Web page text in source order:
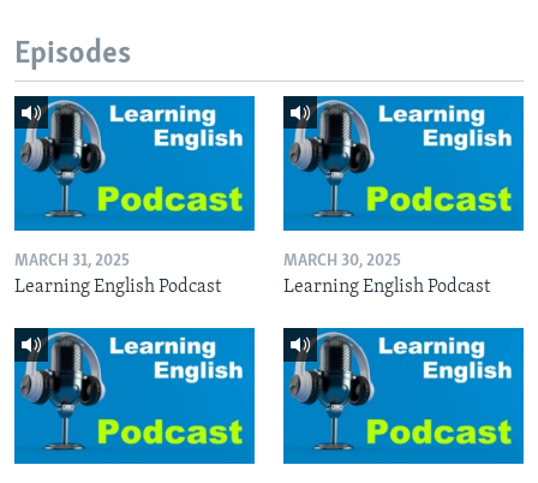
Episodes
MARCH 31, 2025
Learning English Podcast
MARCH 30, 2025
Learning English Podcast